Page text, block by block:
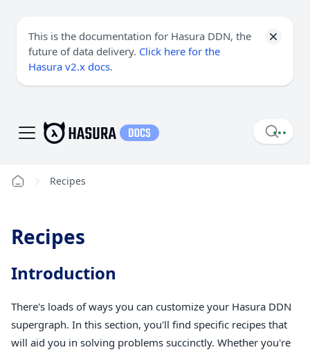
This is the documentation for Hasura DDN, the
future of data delivery. Click here for the
Hasura v2.x docs.
Recipes
Recipes
Introduction
There's loads of ways you can customize your Hasura DDN
supergraph. In this section, you'll find specific recipes that
will aid you in solving problems succinctly. Whether you're